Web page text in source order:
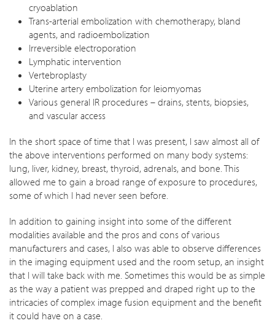
cryoablation
Trans-arterial embolization with chemotherapy, bland
agents, and radioembolization
Irreversible electroporation
Lymphatic intervention
Vertebroplasty
Uterine artery embolization for leiomyomas
Various general IR procedures – drains, stents, biopsies,
and vascular access
In the short space of time that I was present, I saw almost all of
the above interventions performed on many body systems:
lung, liver, kidney, breast, thyroid, adrenals, and bone. This
allowed me to gain a broad range of exposure to procedures,
some of which I had never seen before.
In addition to gaining insight into some of the different
modalities available and the pros and cons of various
manufacturers and cases, I also was able to observe differences
in the imaging equipment used and the room setup, an insight
that I will take back with me. Sometimes this would be as simple
as the way a patient was prepped and draped right up to the
intricacies of complex image fusion equipment and the benefit
it could have on a case.